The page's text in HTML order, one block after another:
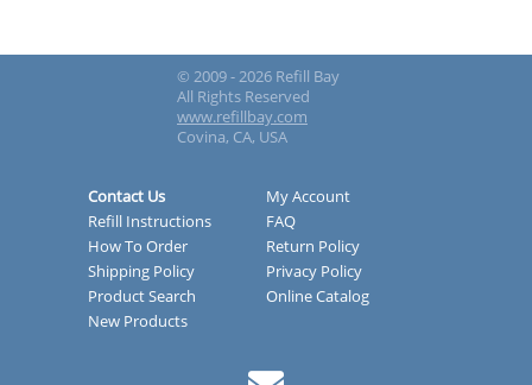
© 2009 - 2026 Refill Bay
All Rights Reserved
www.refillbay.com
Covina, CA, USA
Contact Us
My Account
Refill Instructions
FAQ
How To Order
Return Policy
Shipping Policy
Privacy Policy
Product Search
Online Catalog
New Products